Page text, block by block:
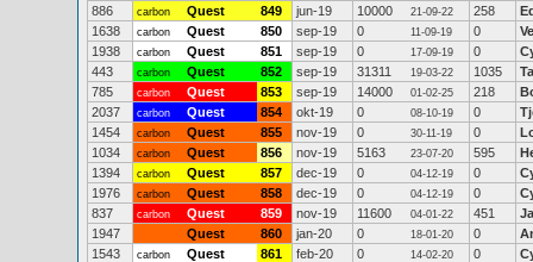
886
carbon Quest 849 jun-19 10000 21-09-22 258
1638
carbon Quest 850 sep-19 0 11-09-19 0
1938
carbon Quest 851 sep-19 0 17-09-19 0
443
carbon Quest 852 sep-19 31311 19-03-22 1035
785
carbon Quest 853 sep-19 14000 01-02-25 218
2037
carbon Quest 854 okt-19 0 08-10-19 0
1454
carbon Quest 855 nov-19 0 30-11-19 0
1034
carbon Quest 856 nov-19 5163 23-07-20 595
1394
carbon Quest 857 dec-19 0 04-12-19 0
1976
carbon Quest 858 dec-19 0 04-12-19 0
837
carbon Quest 859 nov-19 11600 04-01-22 451
1947
Quest 860 jan-20 0 18-01-20 0
1543
carbon Quest 861 feb-20 0 14-02-20 0